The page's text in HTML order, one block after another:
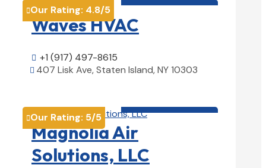
Our Rating: 4.8/5
Waves HVAC
 +1 (917) 497-8615
 407 Lisk Ave, Staten Island, NY 10303
Our Rating: 5/5
Magnolia Air
Solutions, LLC